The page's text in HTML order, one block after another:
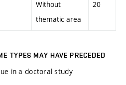
Without
thematic area
20
TYPES MAY HAVE PRECEDED
in a doctoral study